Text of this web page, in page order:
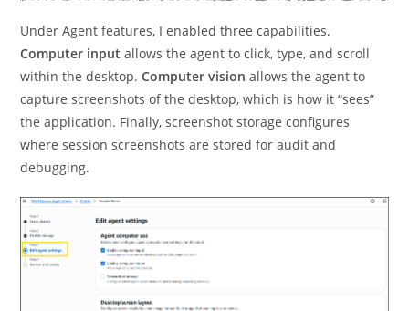
Under Agent features, I enabled three capabilities.
Computer input allows the agent to click, type, and scroll
within the desktop.Computer vision allows the agent to
capture screenshots of the desktop, which is how it “sees”
the application. Finally, screenshot storage configures
where session screenshots are stored for audit and
debugging.